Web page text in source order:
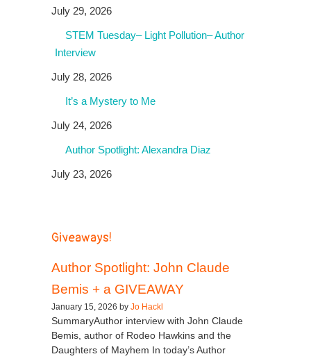
July 29, 2026
STEM Tuesday– Light Pollution– Author
Interview
July 28, 2026
It’s a Mystery to Me
July 24, 2026
Author Spotlight: Alexandra Diaz
July 23, 2026
Giveaways!
Author Spotlight: John Claude
Bemis + a GIVEAWAY
January 15, 2026 by Jo Hackl
SummaryAuthor interview with John Claude
Bemis, author of Rodeo Hawkins and the
Daughters of Mayhem In today’s Author